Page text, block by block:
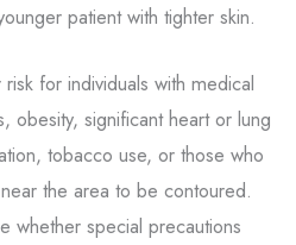
patient with tighter skin.
for individuals with medical
obesity, significant heart or lung
tobacco use, or those who
the area to be contoured.
whether special precautions